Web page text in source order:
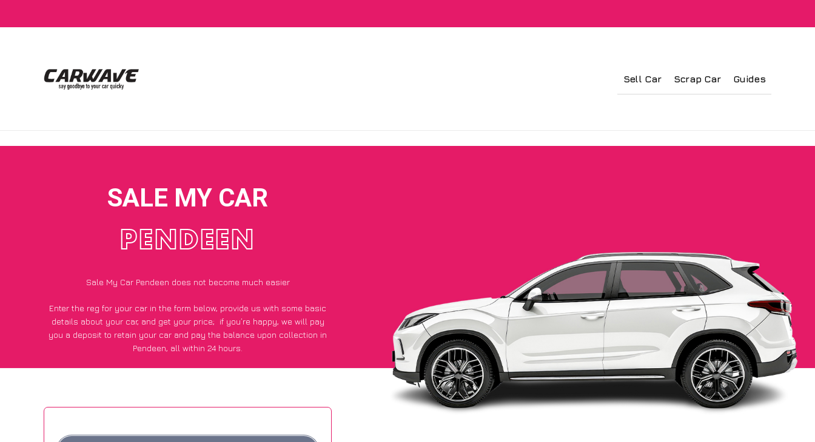
Sell Car Scrap Car Guides
SALE MY CAR
PENDEEN
Sale My Car Pendeen does not become much easier
Enter the reg for your car in the form below, provide us with some basic
details about your car, and get your price; if you’re happy, we will pay
you a deposit to retain your car and pay the balance upon collection in
Pendeen, all within 24 hours.